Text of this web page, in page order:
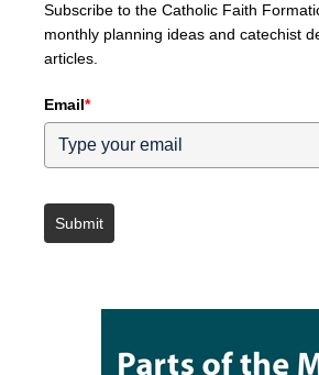
Subscribe to the Catholic Faith
monthly planning ideas and catechist
articles.
Email*
Submit